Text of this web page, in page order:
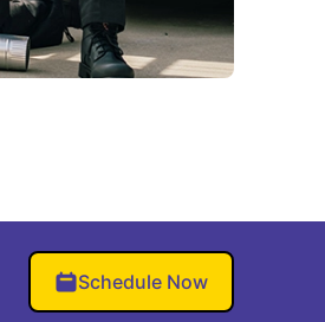
Schedule Now